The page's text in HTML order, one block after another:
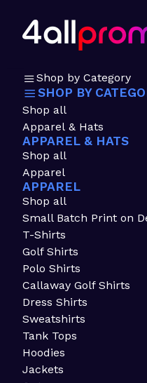
Shop by Category
SHOP BY
Shop all
Apparel & Hats
APPAREL & HATS
Shop all
Apparel
APPAREL
Shop all
Small Batch Print on
T-Shirts
Golf Shirts
Polo Shirts
Callaway Golf Shirts
Dress Shirts
Sweatshirts
Tank Tops
Hoodies
Jackets